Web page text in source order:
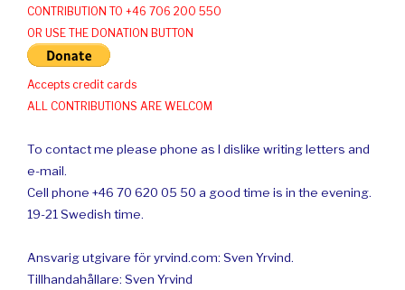
CONTRIBUTION TO +46 706 200 550
OR USE THE DONATION BUTTON
Accepts credit cards
ALL CONTRIBUTIONS ARE WELCOM
To contact me please phone as I dislike writing letters and
e-mail.
Cell phone +46 70 620 05 50 a good time is in the evening.
19-21 Swedish time.
Ansvarig utgivare för yrvind.com: Sven Yrvind.
Tillhandahållare: Sven Yrvind